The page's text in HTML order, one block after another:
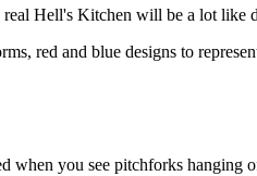
real Hell's Kitchen will be a lot like
red and blue designs to
when you see pitchforks hanging